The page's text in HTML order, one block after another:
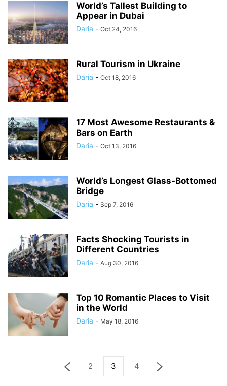
World’s Tallest Building to
Appear in Dubai
Daria - Oct 24, 2016
Rural Tourism in Ukraine
Daria - Oct 18, 2016
17 Most Awesome Restaurants &
Bars on Earth
Daria - Oct 13, 2016
World’s Longest Glass-Bottomed
Bridge
Daria - Sep 7, 2016
Facts Shocking Tourists in
Different Countries
Daria - Aug 30, 2016
Top 10 Romantic Places to Visit
in the World
Daria - May 18, 2016
2 3 4